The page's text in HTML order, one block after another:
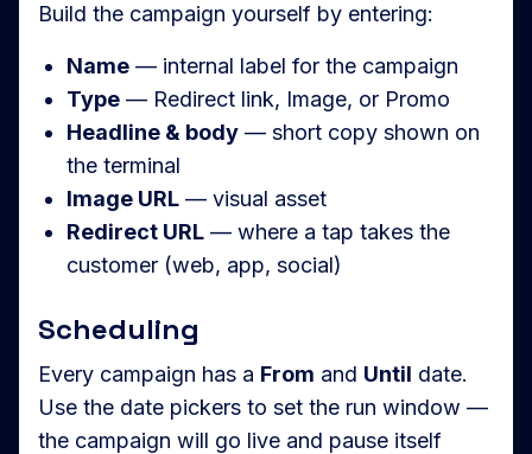
Build the campaign yourself by entering:
Name — internal label for the campaign
Type — Redirect link, Image, or Promo
Headline & body — short copy shown on
the terminal
Image URL — visual asset
Redirect URL — where a tap takes the
customer (web, app, social)
Scheduling
Every campaign has a From and Until date.
Use the date pickers to set the run window —
the campaign will go live and pause itself